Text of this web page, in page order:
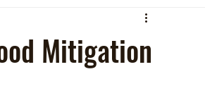
Mitigation